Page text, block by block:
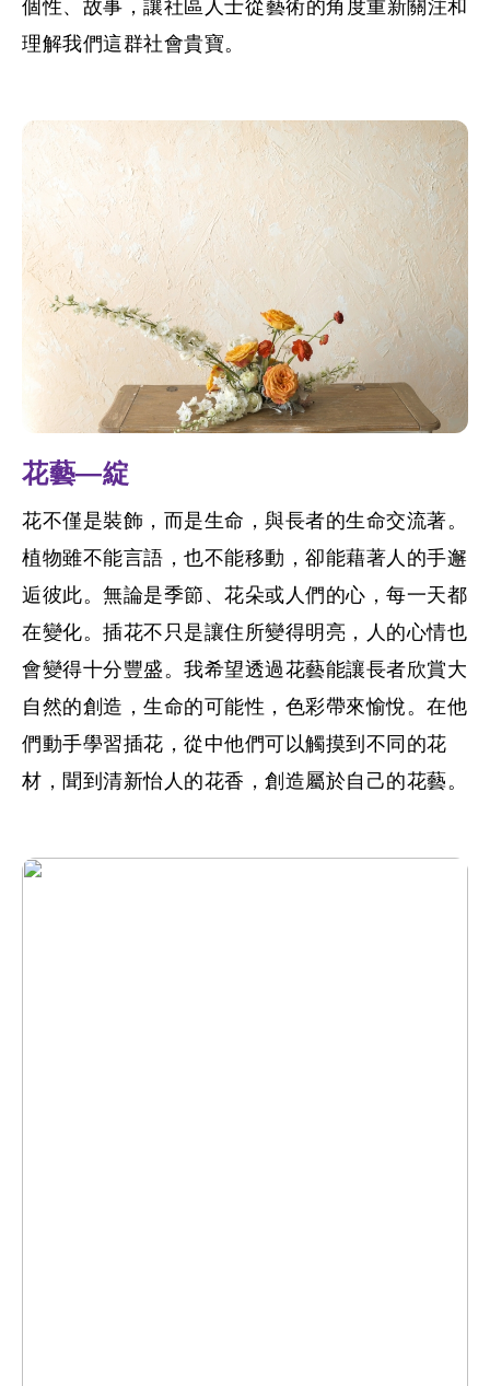
個性、故事，讓社區人士從藝術的角度重新關注和
理解我們這群社會貴寶。
花藝—綻
花不僅是裝飾，而是生命，與長者的生命交流著。
植物雖不能言語，也不能移動，卻能藉著人的手邂
逅彼此。無論是季節、花朵或人們的心，每一天都
在變化。插花不只是讓住所變得明亮，人的心情也
會變得十分豐盛。我希望透過花藝能讓長者欣賞大
自然的創造，生命的可能性，色彩帶來愉悅。在他
們動手學習插花，從中他們可以觸摸到不同的花
材，聞到清新怡人的花香，創造屬於自己的花藝。